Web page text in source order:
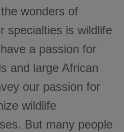
wonders of
specialties is wildlife
a passion for
and large African
our passion for
wildlife
But many people